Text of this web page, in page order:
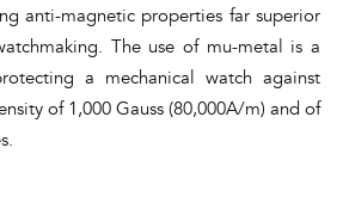
anti-magnetic properties far superior
The use of mu-metal is a
a mechanical watch against
of 1,000 Gauss (80,000A/m) and of